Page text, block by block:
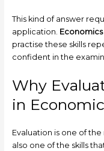
This kind of answer
application.
practise these skills
confident in the
Why
in
Evaluation is one of
also one of the skills